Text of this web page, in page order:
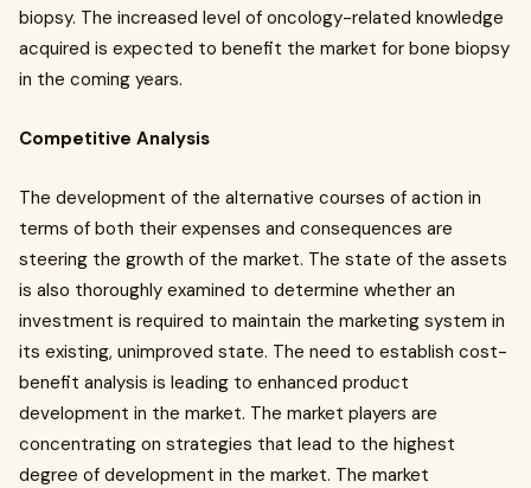
biopsy. The increased level of oncology-related knowledge
acquired is expected to benefit the market for bone biopsy
in the coming years.
Competitive Analysis
The development of the alternative courses of action in
terms of both their expenses and consequences are
steering the growth of the market. The state of the assets
is also thoroughly examined to determine whether an
investment is required to maintain the marketing system in
its existing, unimproved state. The need to establish cost-
benefit analysis is leading to enhanced product
development in the market. The market players are
concentrating on strategies that lead to the highest
degree of development in the market. The market